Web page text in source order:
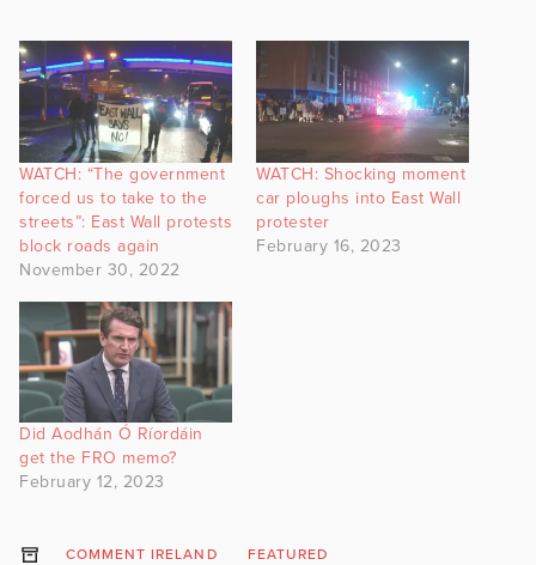
WATCH: “The government
forced us to take to the
streets”: East Wall protests
block roads again
November 30, 2022
WATCH: Shocking moment
car ploughs into East Wall
protester
February 16, 2023
Did Aodhán Ó Ríordáin
get the FRO memo?
February 12, 2023
COMMENT IRELAND FEATURED